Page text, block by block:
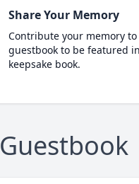
Share Your Memory
Contribute your memory
guestbook to be featured
keepsake book.
Guestbook